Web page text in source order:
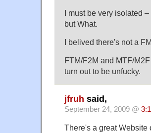
I must be very isolated
but What.
I belived there's not a
FTM/F2M and MTF/
turn out to be unfucky.
jfruh said,
September 24, 2009 @
There's a great